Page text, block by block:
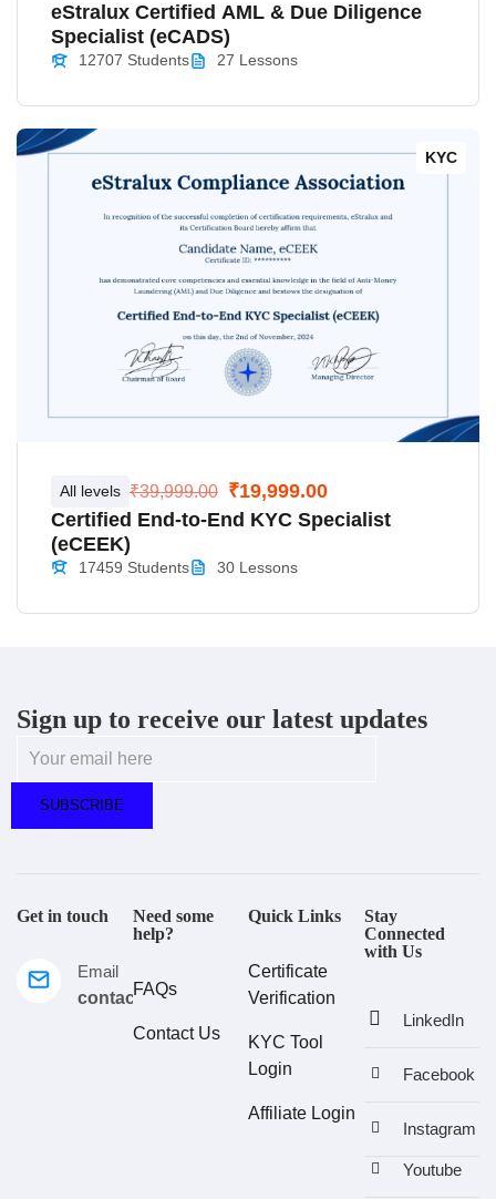
eStralux Certified AML & Due Diligence
Specialist (eCADS)
12707 Students 27 Lessons
KYC
All levels ₹39,999.00 ₹19,999.00
Certified End-to-End KYC Specialist
(eCEEK)
17459 Students 30 Lessons
Sign up to receive our latest updates
Get in touch
Email
contact@estralux.com
Need some
help?
FAQs
Contact Us
Quick Links
Certificate
Verification
KYC Tool
Login
Affiliate Login
Stay
Connected
with Us
LinkedIn
Facebook
Instagram
Youtube